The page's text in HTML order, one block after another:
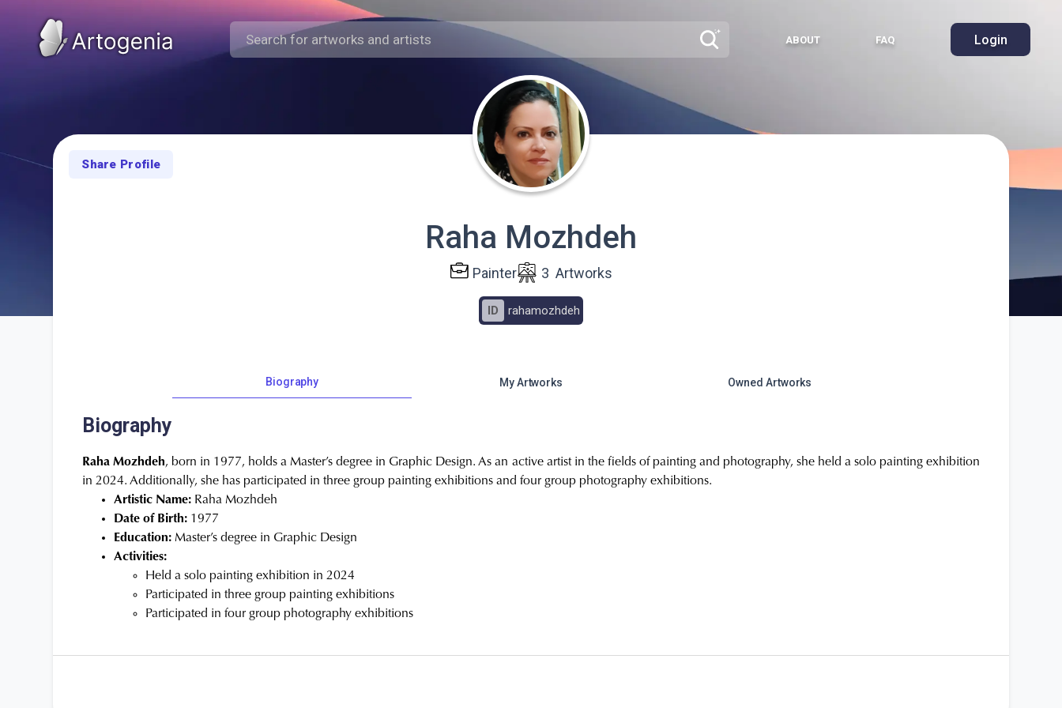
ABOUT FAQ Login
Raha Mozhdeh
Painter 3 Artworks
ID rahamozhdeh
Share Profile
Biography My Artworks Owned Artworks
Biography
Raha Mozhdeh, born in 1977, holds a Master’s degree in Graphic Design. As an active artist in the fields of painting and photography, she held a solo painting exhibition
in 2024. Additionally, she has participated in three group painting exhibitions and four group photography exhibitions.
Artistic Name: Raha Mozhdeh
Date of Birth: 1977
Education: Master’s degree in Graphic Design
Activities:
Held a solo painting exhibition in 2024
Participated in three group painting exhibitions
Participated in four group photography exhibitions